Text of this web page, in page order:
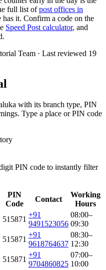
full list ofpost offices in
has it. Confirm a code on the
Speed Post calculator, and
Team · Last reviewed 19
with its branch type, PIN
Type a place or PIN code
PIN code to instantly filter
PIN
Code
Contact
Working
Hours
515871
+91
9491523056
08:00–
09:30
515871
+91
9618764637
08:30–
12:30
515871
+91
9704860825
07:00–
10:00